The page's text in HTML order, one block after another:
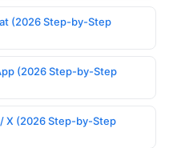
(2026 Step-by-Step
(2026 Step-by-Step
X (2026 Step-by-Step